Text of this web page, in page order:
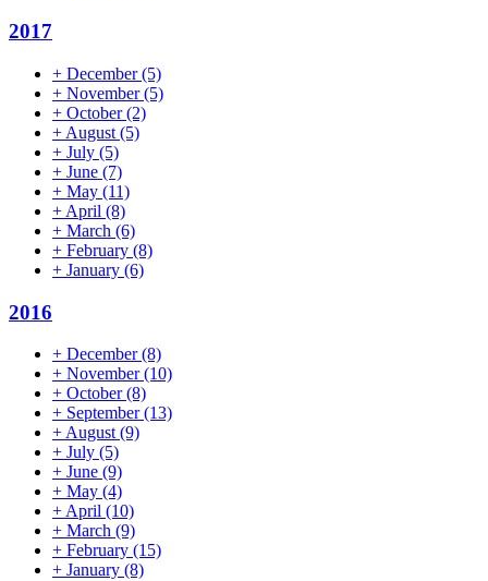
2017
+ December(5)
+ November(5)
+ October(2)
+ August (5)
+ July (5)
+ June (7)
+ May (11)
+ April (8)
+ March (6)
+ February (8)
+ January (6)
2016
+ December(8)
+ November(10)
+ October(8)
+ September(13)
+August(9)
+ July (5)
+ June (9)
+ May (4)
+April (10)
+ March (9)
+ February (15)
+ January (8)